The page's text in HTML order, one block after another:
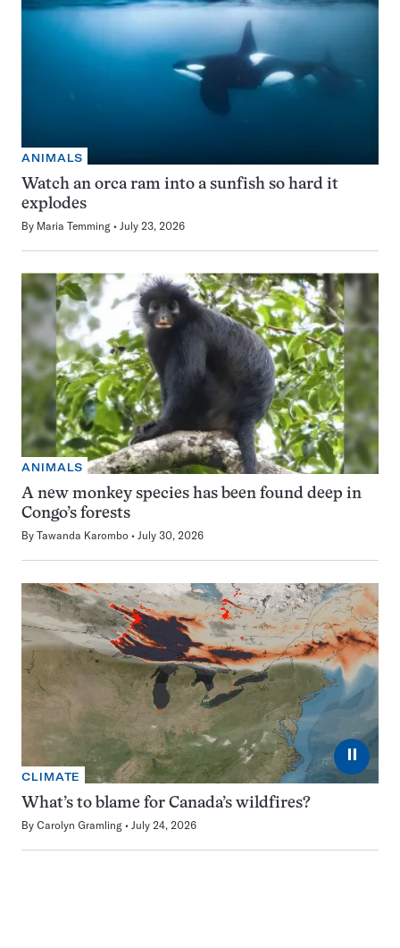
ANIMALS
Watch an orca ram into a sunfish so hard it
explodes
By Maria Temming July 23, 2026
ANIMALS
A new monkey species has been found deep in
Congo’s forests
By Tawanda Karombo July 30, 2026
⏸
CLIMATE
What’s to blame for Canada’s wildfires?
By Carolyn Gramling July 24, 2026